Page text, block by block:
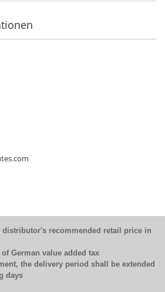
recommended retail price in
German value added tax
the delivery period shall be extended
days